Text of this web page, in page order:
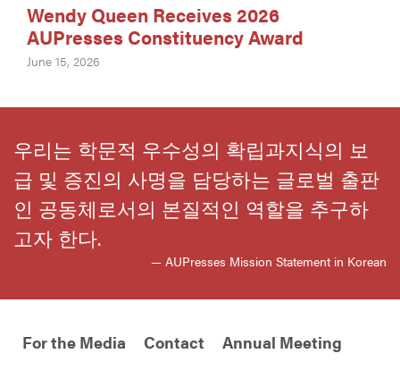
Wendy Queen Receives 2026
AUPresses Constituency Award
June 15, 2026
우리는 학문적 우수성의 확립과지식의 보
급 및 증진의 사명을 담당하는 글로벌 출판
인 공동체로서의 본질적인 역할을 추구하
고자 한다.
— AUPresses Mission Statement in Korean
For the Media Contact Annual Meeting